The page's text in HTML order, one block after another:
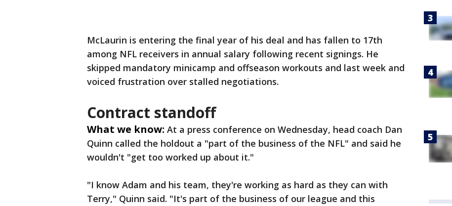
McLaurin is entering the final year of his deal and has fallen to 17th
among NFL receivers in annual salary following recent signings. He
skipped mandatory minicamp and offseason workouts and last week and
voiced frustration over stalled negotiations.
Contract standoff
What we know: At a press conference on Wednesday, head coach Dan
Quinn called the holdout a "part of the business of the NFL" and said he
wouldn't "get too worked up about it."
"I know Adam and his team, they're working as hard as they can with
Terry," Quinn said. "It's part of the business of our league and this